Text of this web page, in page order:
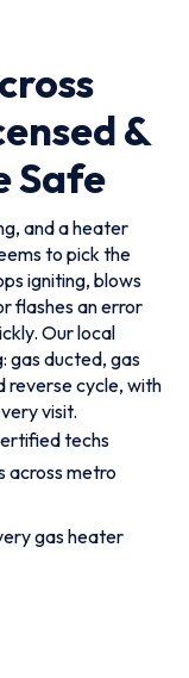
&
Safe
and a heater
to pick the
igniting, blows
flashes an error
Our local
gas ducted, gas
reverse cycle, with
visit.
techs
across metro
gas heater